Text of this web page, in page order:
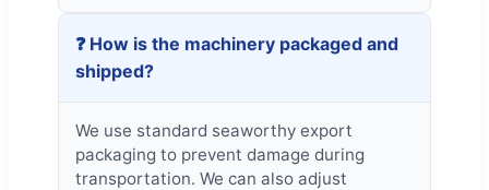
❓ How is the machinery packaged and
shipped?
We use standard seaworthy export
packaging to prevent damage during
transportation. We can also adjust